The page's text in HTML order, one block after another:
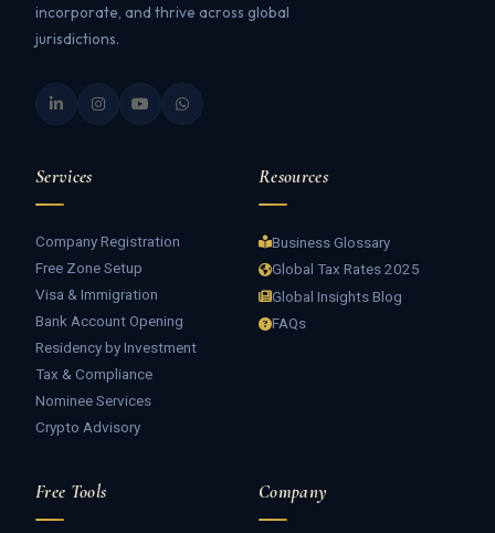
incorporate, and thrive across global
jurisdictions.
Services
Company Registration
Free Zone Setup
Visa & Immigration
Bank Account Opening
Residency by Investment
Tax & Compliance
Nominee Services
Crypto Advisory
Resources
Business Glossary
Global Tax Rates 2025
Global Insights Blog
FAQs
Free Tools Company